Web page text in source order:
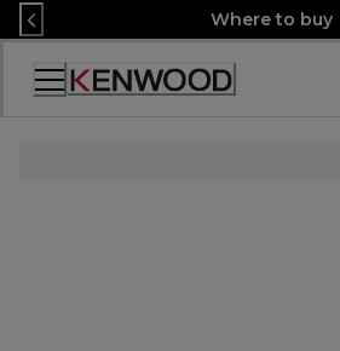
Skip
to
Content
Where to buy
Accessibility